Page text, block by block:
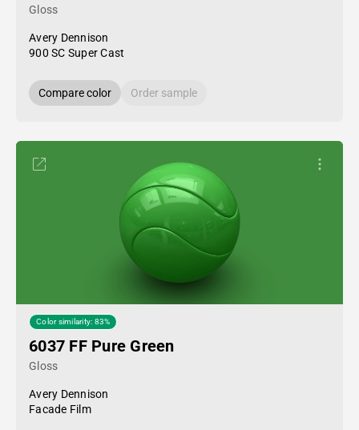
Gloss
Avery Dennison
900 SC Super Cast
Compare color Order sample
Color similarity: 83%
6037 FF Pure Green
Gloss
Avery Dennison
Facade Film